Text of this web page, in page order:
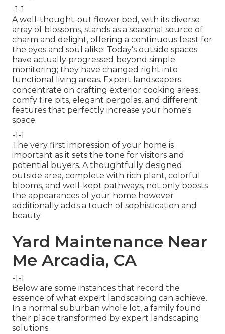
-1-1
A well-thought-out flower bed, with its diverse
array of blossoms, stands as a seasonal source of
charm and delight, offering a continuous feast for
the eyes and soul alike. Today's outside spaces
have actually progressed beyond simple
monitoring; they have changed right into
functional living areas. Expert landscapers
concentrate on crafting exterior cooking areas,
comfy fire pits, elegant pergolas, and different
features that perfectly increase your home's
space.
-1-1
The very first impression of your home is
important as it sets the tone for visitors and
potential buyers. A thoughtfully designed
outside area, complete with rich plant, colorful
blooms, and well-kept pathways, not only boosts
the appearances of your home however
additionally adds a touch of sophistication and
beauty.
Yard Maintenance Near
Me Arcadia, CA
-1-1
Below are some instances that record the
essence of what expert landscaping can achieve.
In a normal suburban whole lot, a family found
their place transformed by expert landscaping
solutions.